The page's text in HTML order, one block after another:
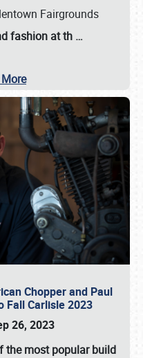
Fairgrounds
fashion at th …
Chopper and Paul
Fall Carlisle 2023
26, 2023
the most popular build